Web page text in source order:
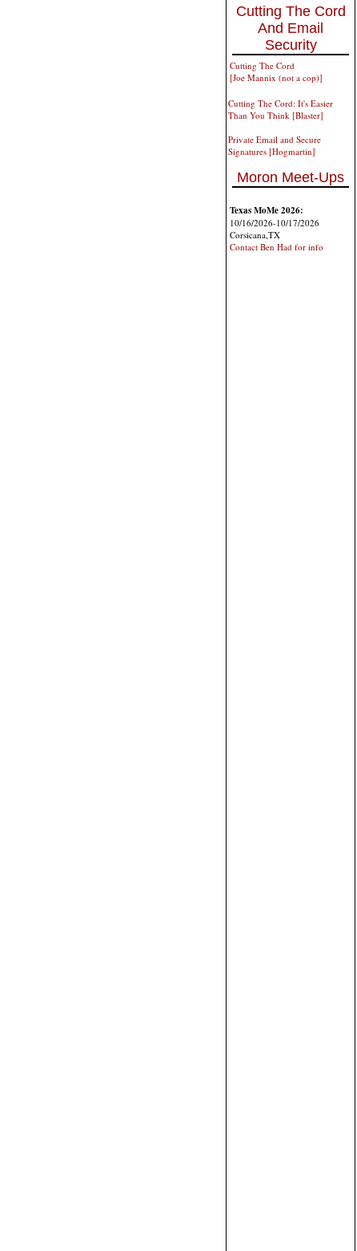
Cutting The Cord
And Email
Security
Cutting The Cord
[Joe Mannix (not a cop)]
Cutting The Cord: It's Easier
Than You Think [Blaster]
Private Email and Secure
Signatures [Hogmartin]
Moron Meet-Ups
Texas MoMe 2026:
10/16/2026-10/17/2026
Corsicana,TX
Contact Ben Had for info